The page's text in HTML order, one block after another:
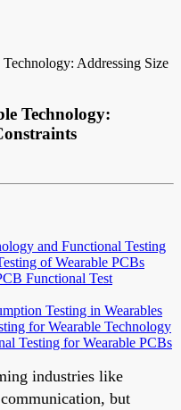
Addressing Size
Technology:
and Functional Testing
of Wearable PCBs
Functional Test
Testing in Wearables
for Wearable Technology
Testing for Wearable PCBs
industries like
but